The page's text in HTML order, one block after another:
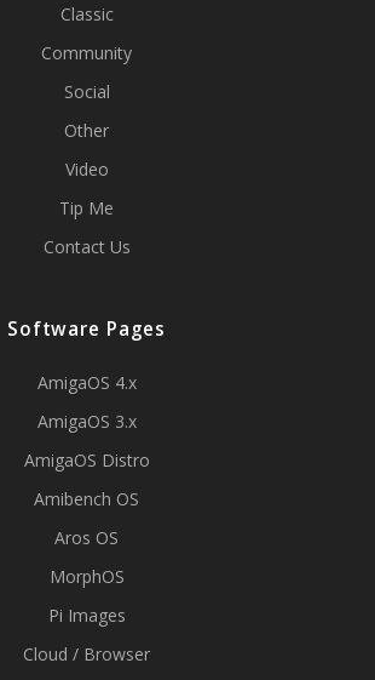
Classic
Community
Social
Other
Video
Tip Me
Contact Us
Software Pages
AmigaOS 4.x
AmigaOS 3.x
AmigaOS Distro
Amibench OS
Aros OS
MorphOS
Pi Images
Cloud / Browser